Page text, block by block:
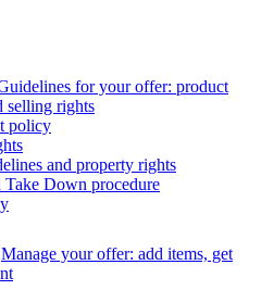
for your offer: product
selling rights
policy
and property rights
Take Down procedure
Manage your offer: add items, get